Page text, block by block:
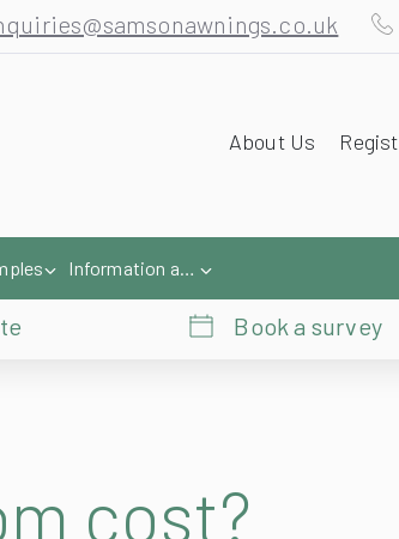
About Us
Information and Help
Book a survey
cost?